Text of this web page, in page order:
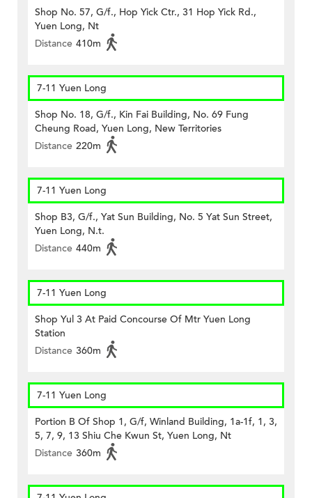
Shop No. 57, G/f., Hop Yick Ctr., 31 Hop Yick Rd.,
Yuen Long, Nt
Distance 410m
7-11 Yuen Long
Shop No. 18, G/f., Kin Fai Building, No. 69 Fung
Cheung Road, Yuen Long, New Territories
Distance 220m
7-11 Yuen Long
Shop B3, G/f., Yat Sun Building, No. 5 Yat Sun Street,
Yuen Long, N.t.
Distance 440m
7-11 Yuen Long
Shop Yul 3 At Paid Concourse Of Mtr Yuen Long
Station
Distance 360m
7-11 Yuen Long
Portion B Of Shop 1, G/f, Winland Building, 1a-1f, 1, 3,
5, 7, 9, 13 Shiu Che Kwun St, Yuen Long, Nt
Distance 360m